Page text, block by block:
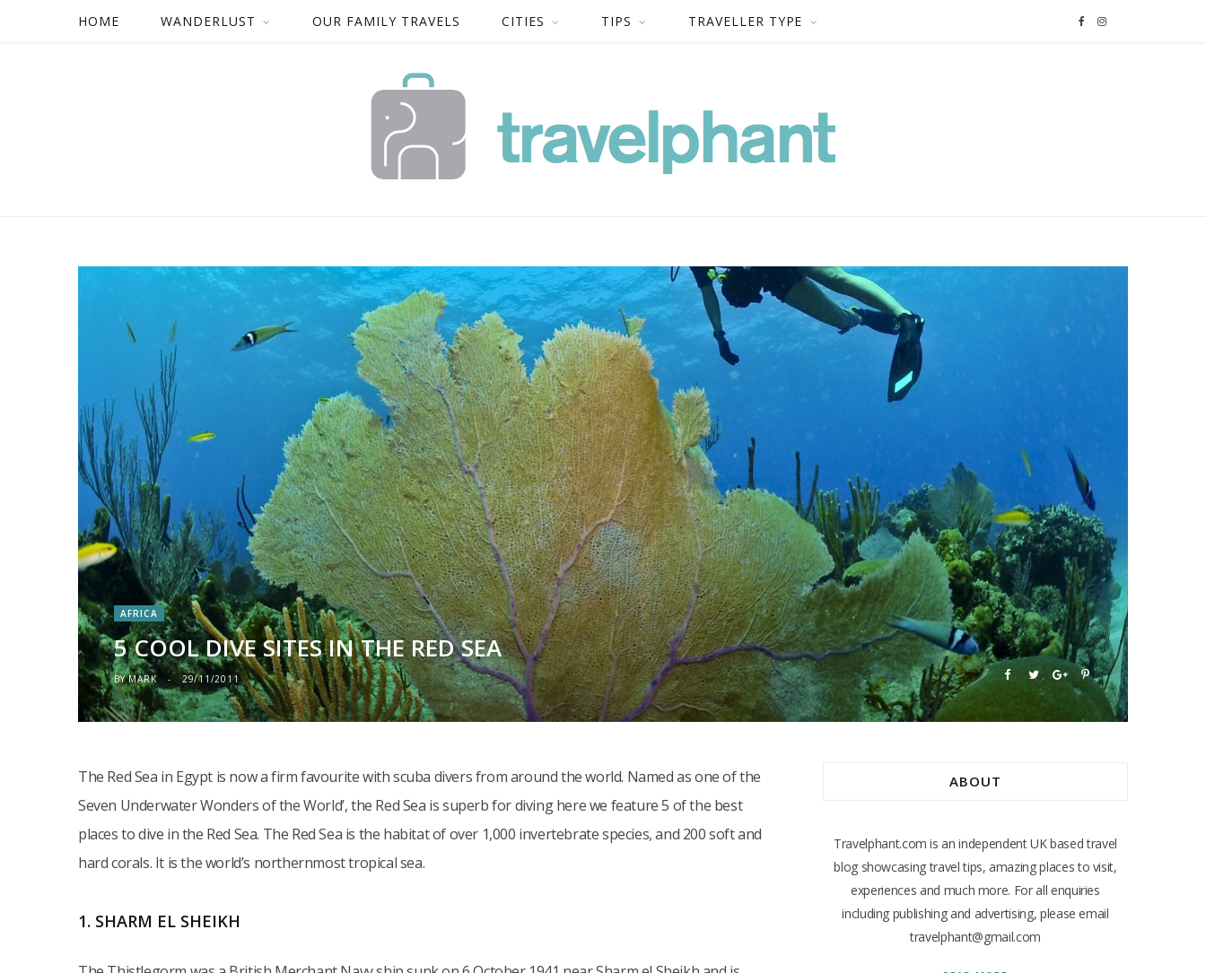
I
HOME WANDERLUST OUR FAMILY TRAVELS CITIES TIPS TRAVELLER TYPE
AFRICA
5 COOL DIVE SITES IN THE RED SEA
BYMARK 29/11/2011
The Red Sea in Egypt is now a firm favourite with scuba divers from around the world. Named as one of the
Seven Underwater Wonders of the World’, the Red Sea is superb for diving here we feature 5 of the best
places to dive in the Red Sea. The Red Sea is the habitat of over 1,000 invertebrate species, and 200 soft and
hard corals. It is the world’s northernmost tropical sea.
1. SHARM EL SHEIKH
ABOUT
Travelphant.com is an independent UK based travel
blog showcasing travel tips, amazing places to visit,
experiences and much more. For all enquiries
including publishing and advertising, please email
travelphant@gmail.com